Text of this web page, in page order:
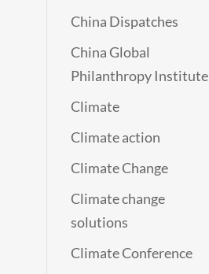
China Dispatches
China Global
Philanthropy Institute
Climate
Climate action
Climate Change
Climate change
solutions
Climate Conference